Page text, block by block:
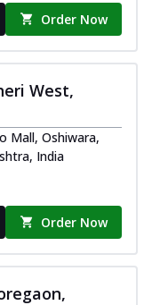
Order Now
West,
Mall, Oshiwara,
India
Order Now